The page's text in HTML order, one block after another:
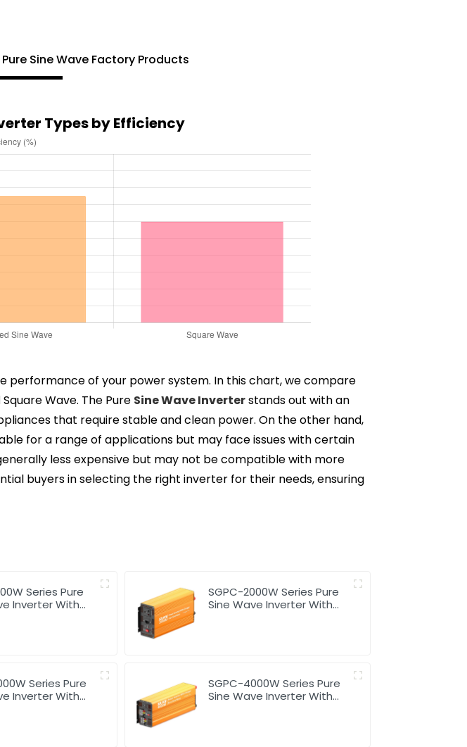
Sine Wave Factory Products
Types by Efficiency
performance of your power system. In this chart, we compare
Wave. The Pure Sine Wave Inverterstands out with an
that require stable and clean power. On the other hand,
for a range of applications but may face issues with certain
less expensive but may not be compatible with more
buyers in selecting the right inverter for their needs, ensuring
Series Pure
Inverter With
SGPC-2000W Series Pure
Sine Wave Inverter With
Pure
Inverter With
SGPC-4000W Series Pure
Sine Wave Inverter With